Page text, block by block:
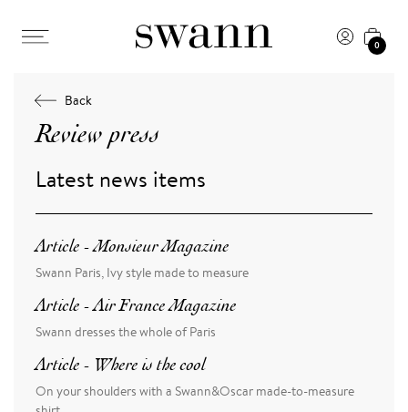
0
Back
Review press
Latest news items
Article - Monsieur Magazine
Swann Paris, Ivy style made to measure
Article - Air France Magazine
Swann dresses the whole of Paris
Article - Where is the cool
On your shoulders with a Swann&Oscar made-to-measure